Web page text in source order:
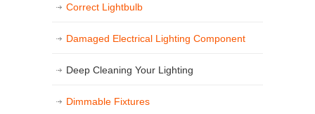
Correct Lightbulb
Damaged Electrical Lighting Component
Deep Cleaning Your Lighting
Dimmable Fixtures